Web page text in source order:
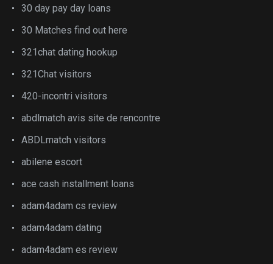
30 day pay day loans
30 Matches find out here
321chat dating hookup
321Chat visitors
420-incontri visitors
abdlmatch avis site de rencontre
ABDLmatch visitors
abilene escort
ace cash installment loans
adam4adam cs review
adam4adam dating
adam4adam es review